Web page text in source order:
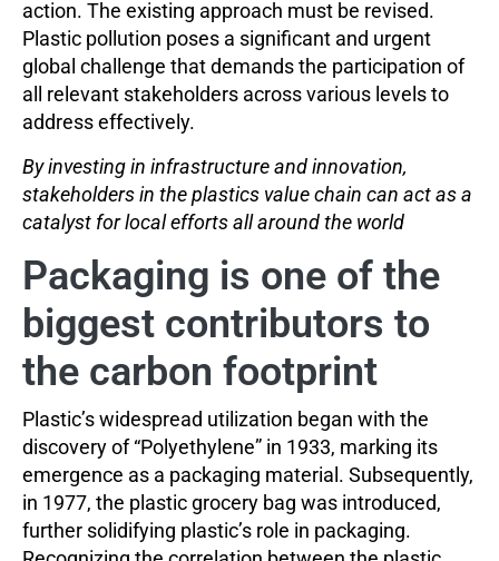
action. The existing approach must be revised.
Plastic pollution poses a significant and urgent
global challenge that demands the participation of
all relevant stakeholders across various levels to
address effectively.
By investing in infrastructure and innovation,
stakeholders in the plastics value chain can act as a
catalyst for local efforts all around the world
Packaging is one of the
biggest contributors to
the carbon footprint
Plastic’s widespread utilization began with the
discovery of “Polyethylene” in 1933, marking its
emergence as a packaging material. Subsequently,
in 1977, the plastic grocery bag was introduced,
further solidifying plastic’s role in packaging.